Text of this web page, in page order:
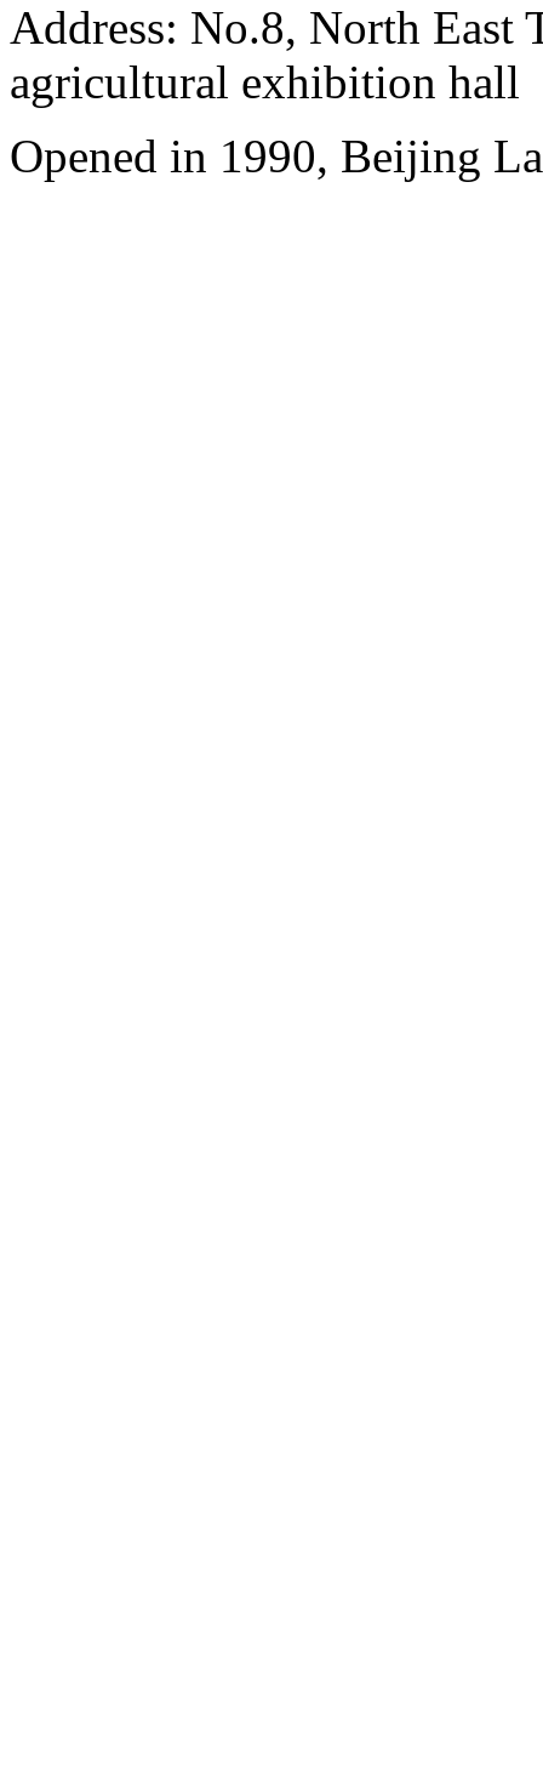
Address: No.8, North East
agricultural exhibition hall
Opened in 1990, Beijing